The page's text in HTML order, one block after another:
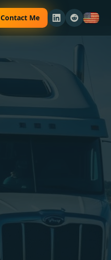
Contact Me